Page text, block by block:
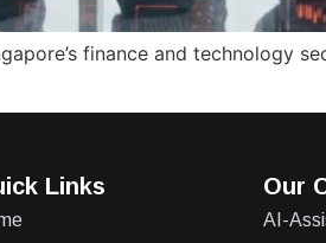
finance and technology
Links Our
AI-